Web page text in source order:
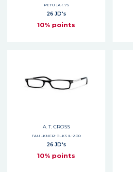
PETULA-1.75
26 JD's
10% points
A. T. CROSS
FAULKNER-BLKSIL-2.00
26 JD's
10% points